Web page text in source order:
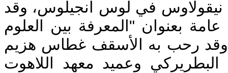
نيقولاوس في لوس انجيلوس، وقد
بعنوان "المعرفة بين العلوم
وقد رحب به الأسقف غطاس هزيم
وعميد معهد اللاهوت